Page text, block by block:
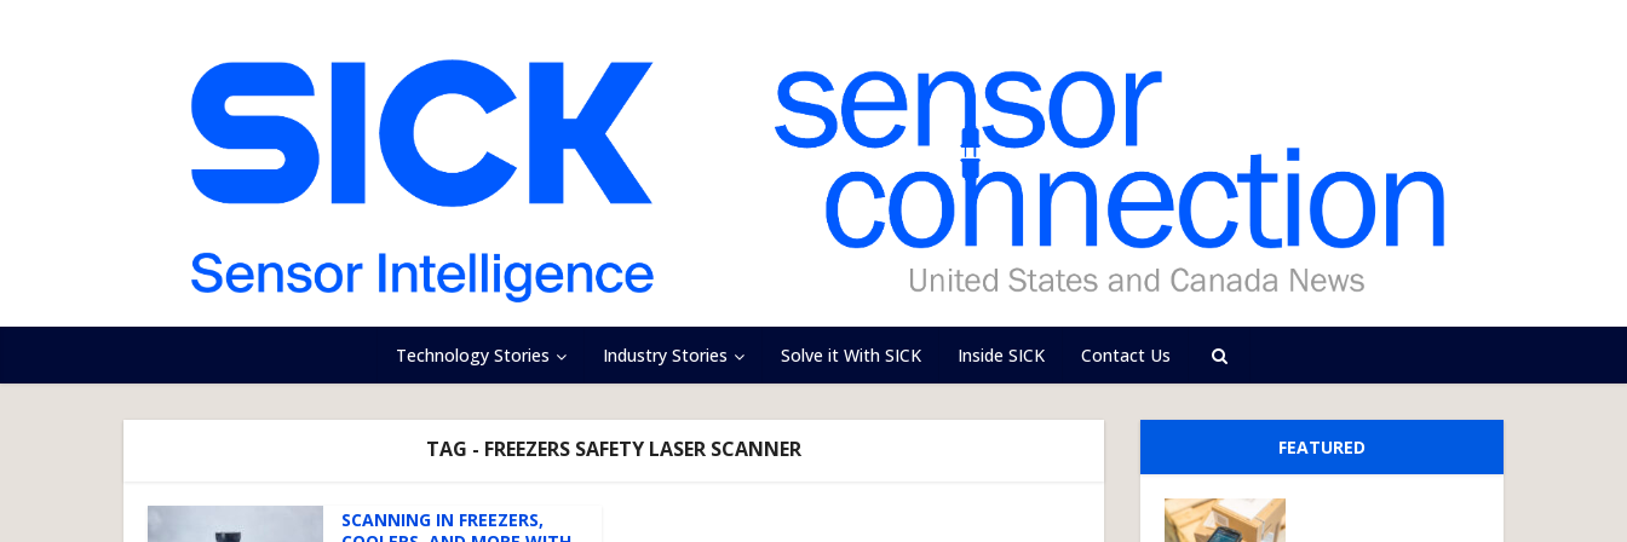
Technology Stories Industry Stories Solve it With SICK Inside SICK Contact Us
TAG - FREEZERS SAFETY LASER SCANNER
SCANNING IN FREEZERS,
FEATURED